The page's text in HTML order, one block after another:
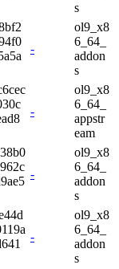
s
-
ol9_x8
6_64_
addon
s
-
ol9_x8
6_64_
appstr
eam
-
ol9_x8
6_64_
addon
s
-
ol9_x8
6_64_
addon
s